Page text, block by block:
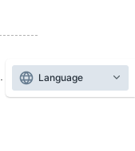
Language